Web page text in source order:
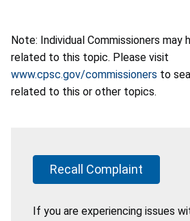
Note: Individual Commissioners may
related to this topic. Please visit
www.cpsc.gov/commissioners to
related to this or other topics.
Recall Complaint
If you are experiencing issues